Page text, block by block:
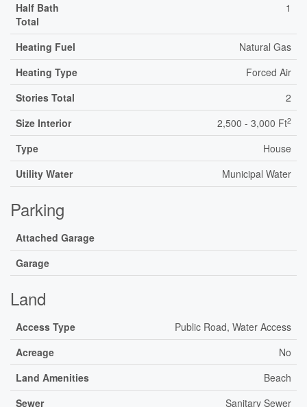
Half Bath
Total
1
Heating Fuel
Natural Gas
Heating Type
Forced Air
Stories Total
2
Size Interior
2,500 - 3,000 Ft2
Type
House
Utility Water
Municipal Water
Parking
Attached Garage
Garage
Land
Access Type
Public Road, Water Access
Acreage
No
Land Amenities
Beach
Sewer
Sanitary Sewer